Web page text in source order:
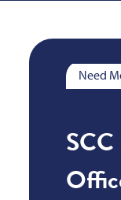
Need
SCC